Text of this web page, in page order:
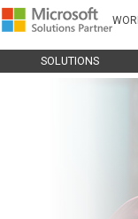
SOLUTIONS